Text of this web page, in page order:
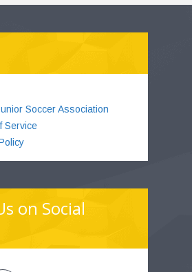
Soccer Association
Service
on Social